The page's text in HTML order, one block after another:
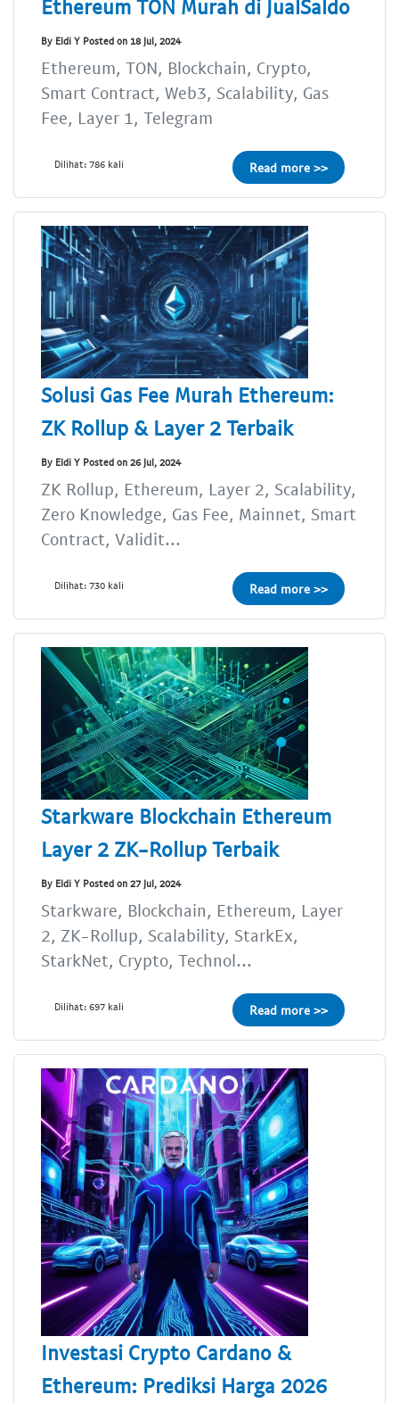
Ethereum TON Murah di JualSaldo
By Eldi Y Posted on 18 Jul, 2024
Ethereum, TON, Blockchain, Crypto,
Smart Contract, Web3, Scalability, Gas
Fee, Layer 1, Telegram
Dilihat: 786 kali Read more >>
Solusi Gas Fee Murah Ethereum:
ZK Rollup & Layer 2 Terbaik
By Eldi Y Posted on 26 Jul, 2024
ZK Rollup, Ethereum, Layer 2, Scalability,
Zero Knowledge, Gas Fee, Mainnet, Smart
Contract, Validit...
Dilihat: 730 kali Read more >>
Starkware Blockchain Ethereum
Layer 2 ZK-Rollup Terbaik
By Eldi Y Posted on 27 Jul, 2024
Starkware, Blockchain, Ethereum, Layer
2, ZK-Rollup, Scalability, StarkEx,
StarkNet, Crypto, Technol...
Dilihat: 697 kali Read more >>
Investasi Crypto Cardano &
Ethereum: Prediksi Harga 2026